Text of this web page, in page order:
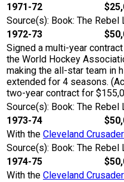
1971-72
Source(s): Book: The Rebel
1972-73
Signed a multi-year
the World Hockey
making the all-star team in
extended for 4 seasons.
two-year contract for
Source(s): Book: The Rebel
1973-74
With the Cleveland
Source(s): Book: The Rebel
1974-75
With the Cleveland